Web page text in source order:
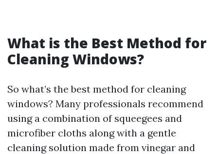
What is the Best Method for
Cleaning Windows?
So what’s the best method for cleaning
windows? Many professionals recommend
using a combination of squeegees and
microfiber cloths along with a gentle
cleaning solution made from vinegar and